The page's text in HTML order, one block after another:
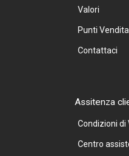
Valori
Punti Vendita
Contattaci
Assitenza
Condizioni di
Centro